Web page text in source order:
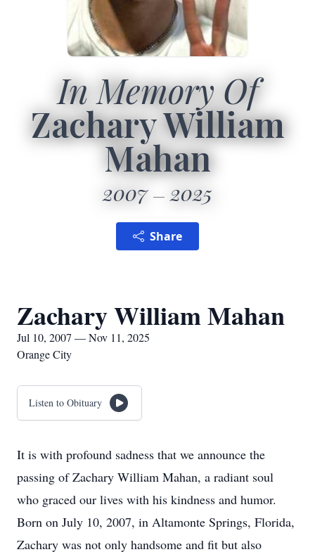
In Memory Of
Zachary William
Mahan
2007 2025
Share
Zachary William Mahan
Jul 10, 2007 — Nov 11, 2025
Orange City
Listen to Obituary
It is with profound sadness that we announce the
passing of Zachary William Mahan, a radiant soul
who graced our lives with his kindness and humor.
Born on July 10, 2007, in Altamonte Springs, Florida,
Zachary was not only handsome and fit but also